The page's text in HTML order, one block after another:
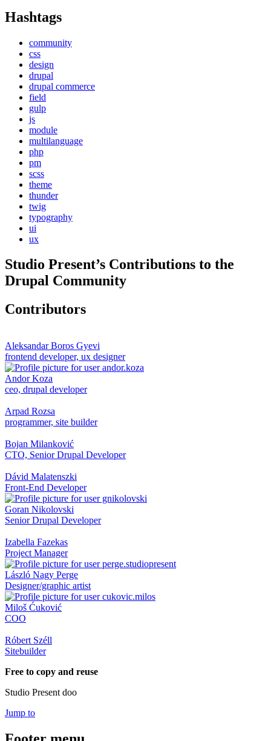
Hashtags
community
css
design
drupal
drupal commerce
field
gulp
js
module
multilanguage
php
pm
scss
theme
thunder
twig
typography
ui
ux
Studio Present’s Contributions to the
Drupal Community
Contributors
Aleksandar Boros Gyevi
frontend developer, ux designer
Andor Koza
ceo, drupal developer
Arpad Rozsa
programmer, site builder
Bojan Milanković
CTO, Senior Drupal Developer
Dávid Malatenszki
Front-End Developer
Goran Nikolovski
Senior Drupal Developer
Izabella Fazekas
Project Manager
László Nagy Perge
Designer/graphic artist
Miloš Ćuković
COO
Róbert Széll
Sitebuilder
Free to copy and reuse
Studio Present doo
Jump to